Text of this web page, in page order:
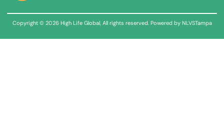
Copyright © 2026 High Life Global, All rights reserved. Powered by NLVSTampa